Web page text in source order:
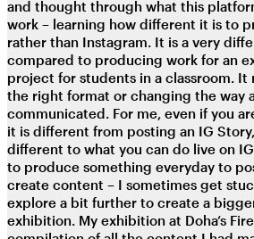
and thought through what this
work – learning how different it is to
rather than Instagram. It is a very
compared to producing work for an
project for students in a classroom. It
the right format or changing the way
communicated. For me, even if you
it is different from posting an IG
different to what you can do live on
to produce something everyday to
create content – I sometimes get
explore a bit further to create a
exhibition. My exhibition at Doha’s